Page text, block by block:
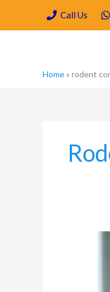
content
Call Us
Home» rodent